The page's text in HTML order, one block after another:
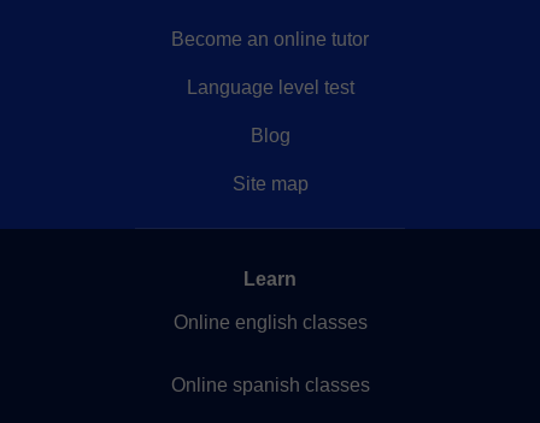
Become an online tutor
Language level test
Blog
Site map
Learn
Online english classes
Online spanish classes